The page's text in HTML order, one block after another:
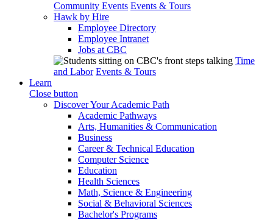
Community Events Events & Tours
Hawk by Hire
Employee Directory
Employee Intranet
Jobs at CBC
Time
and Labor Events & Tours
Learn
Close button
Discover Your Academic Path
Academic Pathways
Arts, Humanities & Communication
Business
Career & Technical Education
Computer Science
Education
Health Sciences
Math, Science & Engineering
Social & Behavioral Sciences
Bachelor's Programs